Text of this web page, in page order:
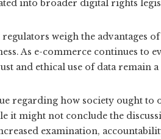
into broader digital rights
weigh the advantages
As e-commerce continues to
and ethical use of data remain
regarding how society ought to
it might not conclude the
examination,